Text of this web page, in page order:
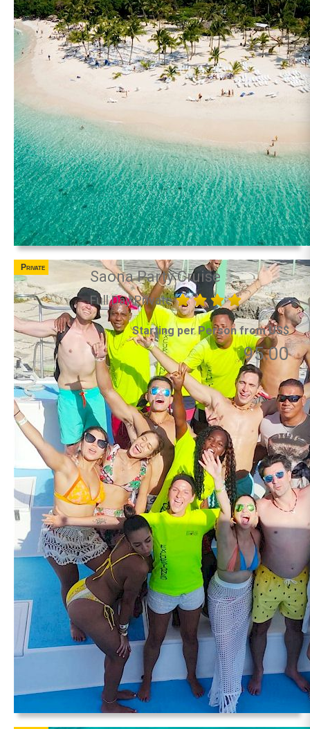
Private
Saona Party Cruise
Full Day Private
Starting per Person from US$
95.00